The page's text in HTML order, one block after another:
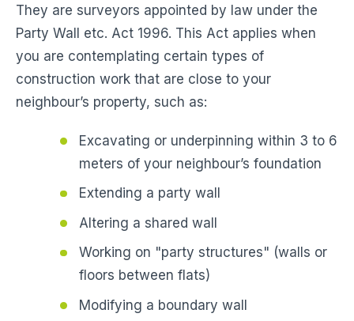
They are surveyors appointed by law under the
Party Wall etc. Act 1996. This Act applies when
you are contemplating certain types of
construction work that are close to your
neighbour’s property, such as:
Excavating or underpinning within 3 to 6
meters of your neighbour’s foundation
Extending a party wall
Altering a shared wall
Working on "party structures" (walls or
floors between flats)
Modifying a boundary wall